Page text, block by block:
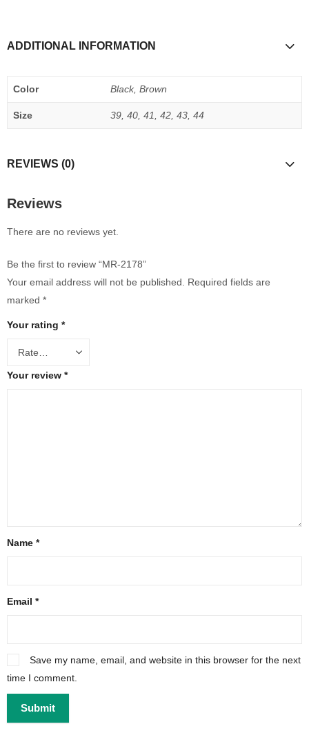
ADDITIONAL INFORMATION
Color Black, Brown
Size 39, 40, 41, 42, 43, 44
REVIEWS (0)
Reviews
There are no reviews yet.
Be the first to review “MR-2178”
Your email address will not be published.
Required fields are
marked *
Your rating *
Your review *
Name *
Email *
Save my name, email, and website in this browser for the next
time I comment.